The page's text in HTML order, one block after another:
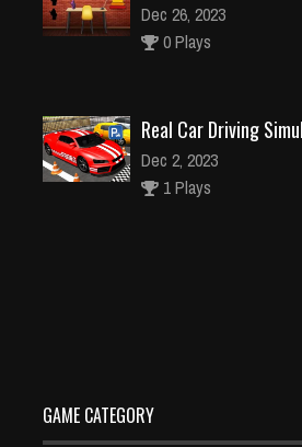
Dec 26, 2023
0 Plays
Real Car Driving
Dec 2, 2023
1 Plays
GAME CATEGORY